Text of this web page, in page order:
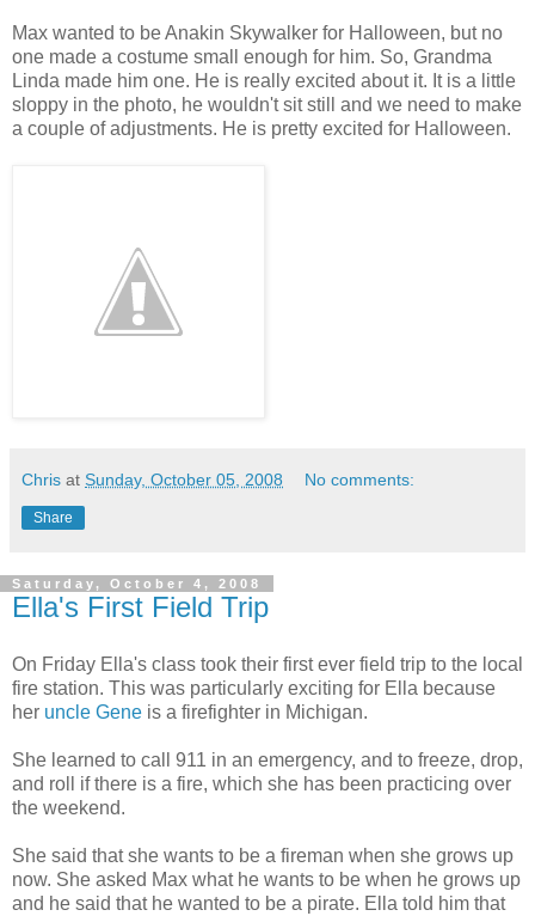
Max wanted to be Anakin Skywalker for Halloween, but no
one made a costume small enough for him. So, Grandma
Linda made him one. He is really excited about it. It is a little
sloppy in the photo, he wouldn't sit still and we need to make
a couple of adjustments. He is pretty excited for Halloween.
Chris at Sunday, October 05, 2008 No comments:
Share
Saturday, October 4, 2008
Ella's First Field Trip
On Friday Ella's class took their first ever field trip to the local
fire station. This was particularly exciting for Ella because
her uncle Gene is a firefighter in Michigan.
She learned to call 911 in an emergency, and to freeze, drop,
and roll if there is a fire, which she has been practicing over
the weekend.
She said that she wants to be a fireman when she grows up
now. She asked Max what he wants to be when he grows up
and he said that he wanted to be a pirate. Ella told him that